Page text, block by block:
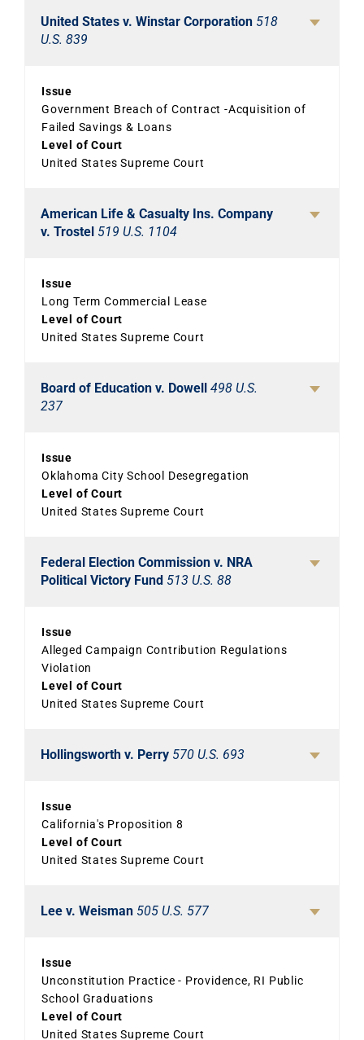
United States v. Winstar Corporation 518
U.S. 839
Issue
Government Breach of Contract -Acquisition of
Failed Savings & Loans
Level of Court
United States Supreme Court
American Life & Casualty Ins. Company
v. Trostel 519 U.S. 1104
Issue
Long Term Commercial Lease
Level of Court
United States Supreme Court
Board of Education v. Dowell 498 U.S.
237
Issue
Oklahoma City School Desegregation
Level of Court
United States Supreme Court
Federal Election Commission v. NRA
Political Victory Fund 513 U.S. 88
Issue
Alleged Campaign Contribution Regulations
Violation
Level of Court
United States Supreme Court
Hollingsworth v. Perry 570 U.S. 693
Issue
California's Proposition 8
Level of Court
United States Supreme Court
Lee v. Weisman 505 U.S. 577
Issue
Unconstitution Practice - Providence, RI Public
School Graduations
Level of Court
United States Supreme Court